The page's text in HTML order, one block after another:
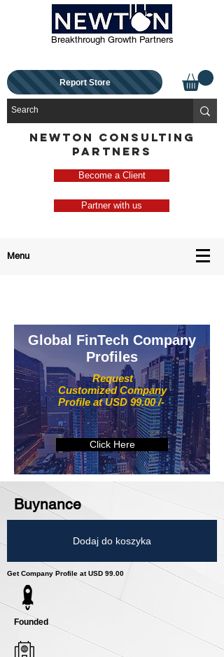
Breakthrough Growth Partners
Report Store
NEWTON CONSULTING
PARTNERS
Become a Client
Partner with us
Menu
Request
Customized Company
Profile at USD 99.00 /-
Global FinTech Company
Profiles
Click Here
Buynance
Dodaj do koszyka
Get Company Profile at USD 99.00
Founded